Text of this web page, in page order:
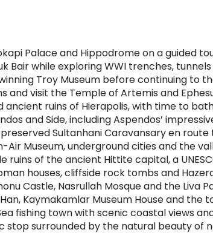
Palace and Hippodrome on a guided
Bair while exploring WWI trenches,
Troy Museum before continuing to
visit the Temple of Artemis and
ruins of Hierapolis, with time to
and Side, including Aspendos’
Sultanhani Caravansary en
Museum, underground cities and the
of the ancient Hittite capital, a
houses, cliffside rock tombs and
Castle, Nasrullah Mosque and the Liva
Kaymakamlar Museum House and the
fishing town with scenic coastal views
surrounded by the natural beauty of